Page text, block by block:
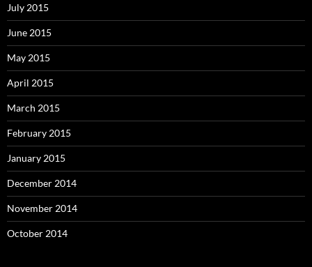
July 2015
June 2015
May 2015
April 2015
March 2015
February 2015
January 2015
December 2014
November 2014
October 2014